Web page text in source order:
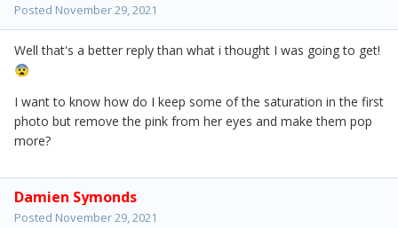
Posted November 29, 2021
Well that's a better reply than what i thought I was going to get!
😨
I want to know how do I keep some of the saturation in the first
photo but remove the pink from her eyes and make them pop
more?
Damien Symonds
Posted November 29, 2021